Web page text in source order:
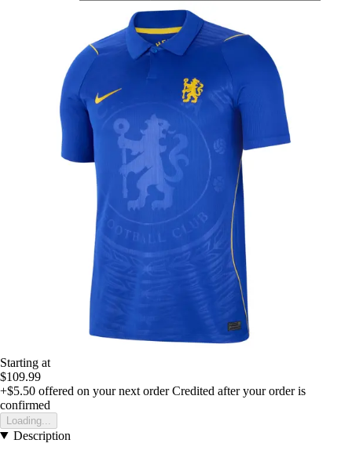
Starting at
$109.99
+$5.50 offered on your next order Credited after your order is
confirmed
Loading...
Description